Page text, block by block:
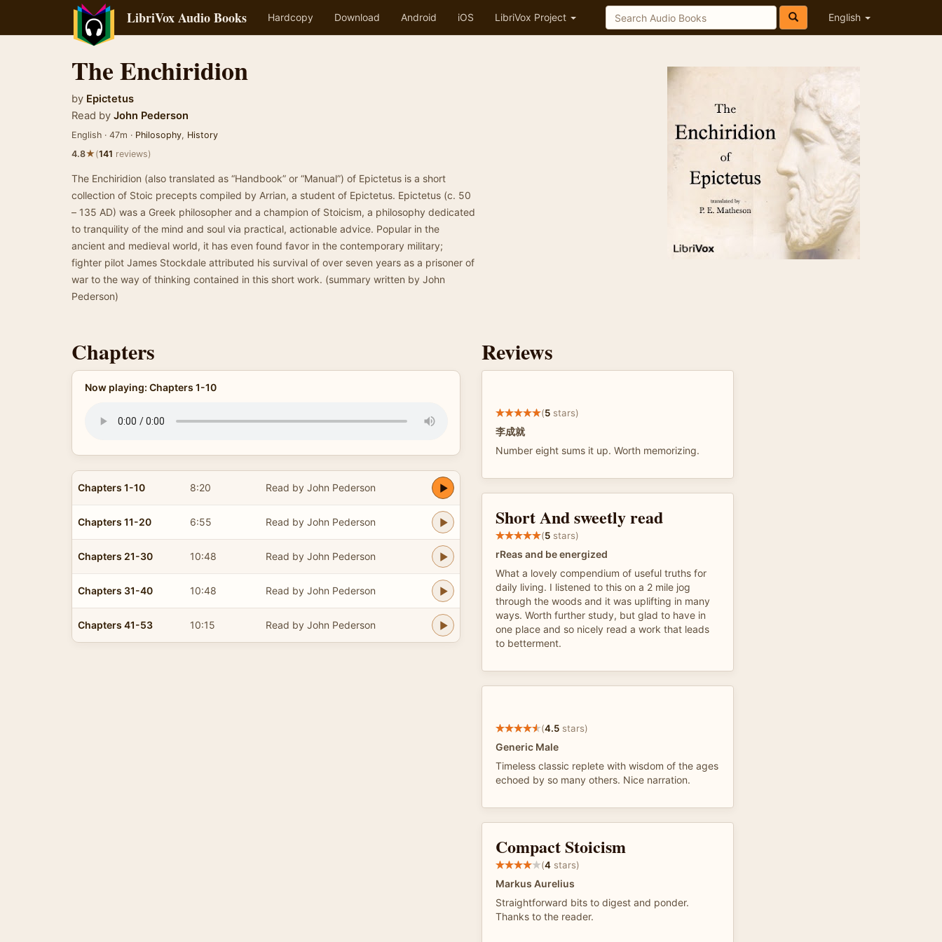
LibriVox Audio Books Hardcopy Download Android iOS LibriVox Project English
The Enchiridion
by Epictetus
Read by John Pederson
English · 47m · Philosophy, History
4.8★(141 reviews)
The Enchiridion (also translated as “Handbook” or “Manual”) of Epictetus is a short
collection of Stoic precepts compiled by Arrian, a student of Epictetus. Epictetus (c. 50
– 135 AD) was a Greek philosopher and a champion of Stoicism, a philosophy dedicated
to tranquility of the mind and soul via practical, actionable advice. Popular in the
ancient and medieval world, it has even found favor in the contemporary military;
fighter pilot James Stockdale attributed his survival of over seven years as a prisoner of
war to the way of thinking contained in this short work. (summary written by John
Pederson)
Chapters
Now playing: Chapters 1-10
Chapters 1-10 8:20 Read by John Pederson
Chapters 11-20 6:55 Read by John Pederson
Chapters 21-30 10:48 Read by John Pederson
Chapters 31-40 10:48 Read by John Pederson
Chapters 41-53 10:15 Read by John Pederson
Reviews
(5 stars)
李成就
Number eight sums it up. Worth memorizing.
Short And sweetly read
(5 stars)
rReas and be energized
What a lovely compendium of useful truths for
daily living. I listened to this on a 2 mile jog
through the woods and it was uplifting in many
ways. Worth further study, but glad to have in
one place and so nicely read a work that leads
to betterment.
(4.5 stars)
Generic Male
Timeless classic replete with wisdom of the ages
echoed by so many others. Nice narration.
Compact Stoicism
(4 stars)
Markus Aurelius
Straightforward bits to digest and ponder.
Thanks to the reader.